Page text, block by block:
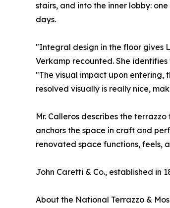
stairs, and into the inner lobby:
days.
"Integral design in the floor gives
Verkamp recounted. She
"The visual impact upon entering,
resolved visually is really nice,
Mr. Calleros describes the
anchors the space in craft and
renovated space functions, feels,
John Caretti & Co., established in
About the National Terrazzo &